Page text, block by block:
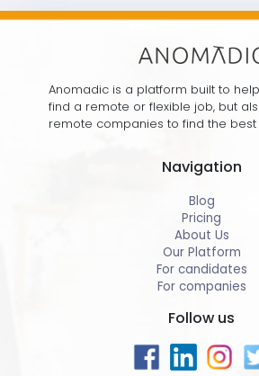
Anomadic is a platform built to
find a remote or flexible job, but
remote companies to find the
Navigation
Blog
Pricing
About Us
Our Platform
For candidates
For companies
Follow us